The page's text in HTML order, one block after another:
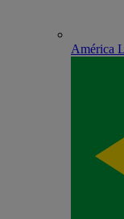
América